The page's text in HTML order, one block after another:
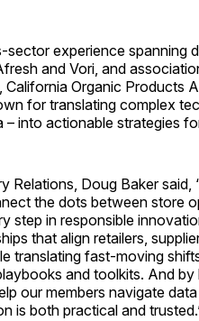
experience spanning
and Vori, and
Organic Products
for translating complex
– into actionable strategies
Relations, Doug Baker said,
the dots between store
step in responsible
that align retailers,
translating fast-moving
and toolkits. And
our members navigate
is both practical and